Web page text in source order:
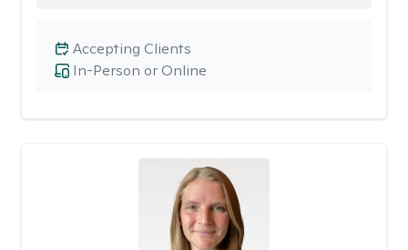
In-Person or Online
Accepting Clients